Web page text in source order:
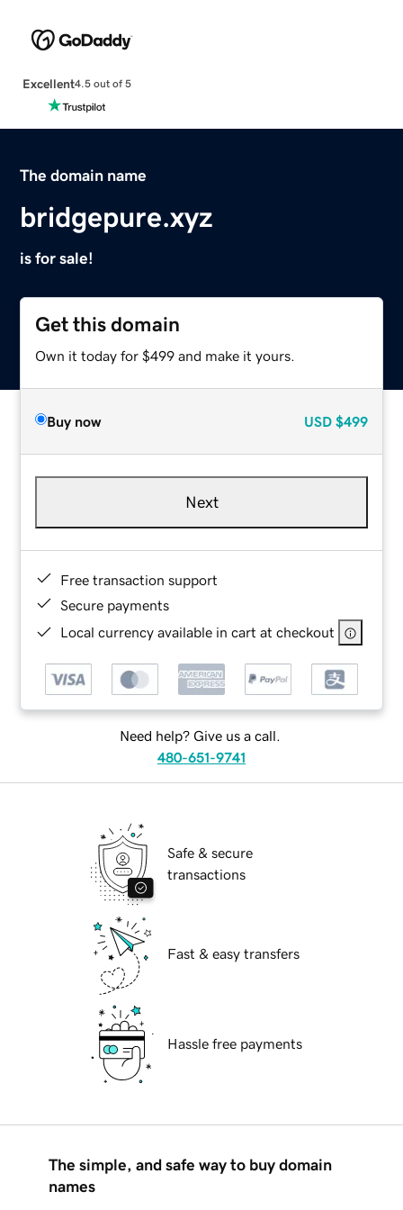
Excellent4.5 out of 5
The domain name
bridgepure.xyz
is for sale!
Get this domain
Own it today for $499 and make it yours.
Buy now USD $499
Next
Free transaction support
Secure payments
Local currency available in cart at checkout
Need help? Give us a call.
480-651-9741
Safe & secure
transactions
Fast & easy transfers
Hassle free payments
The simple, and safe way to buy domain
names